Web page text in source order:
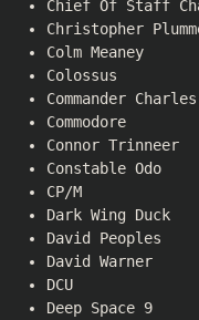
Chief Of Staff
Christopher
Colm Meaney
Colossus
Commander
Commodore
Connor Trinneer
Constable Odo
CP/M
Dark Wing Duck
David Peoples
David Warner
DCU
Deep Space 9